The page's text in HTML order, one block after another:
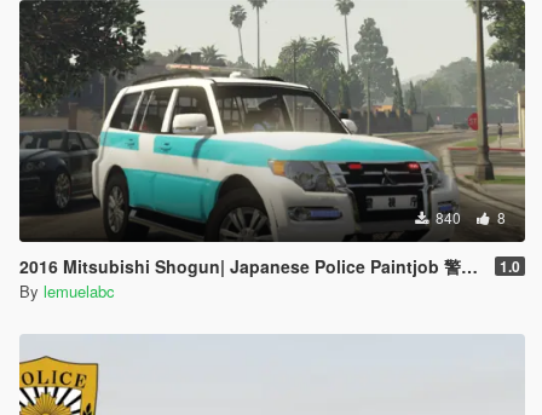
840 8
2016 Mitsubishi Shogun| Japanese Police Paintjob 警視庁災害活動車仕様 1.0
By lemuelabc